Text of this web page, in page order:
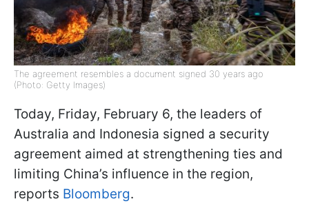
The agreement resembles a document signed 30 years ago
(Photo: Getty Images)
Today, Friday, February 6, the leaders of
Australia and Indonesia signed a security
agreement aimed at strengthening ties and
limiting China’s influence in the region,
reports Bloomberg.